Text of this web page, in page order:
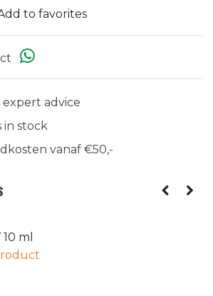
to favorites
expert advice
in stock
vanaf €50,-
ml